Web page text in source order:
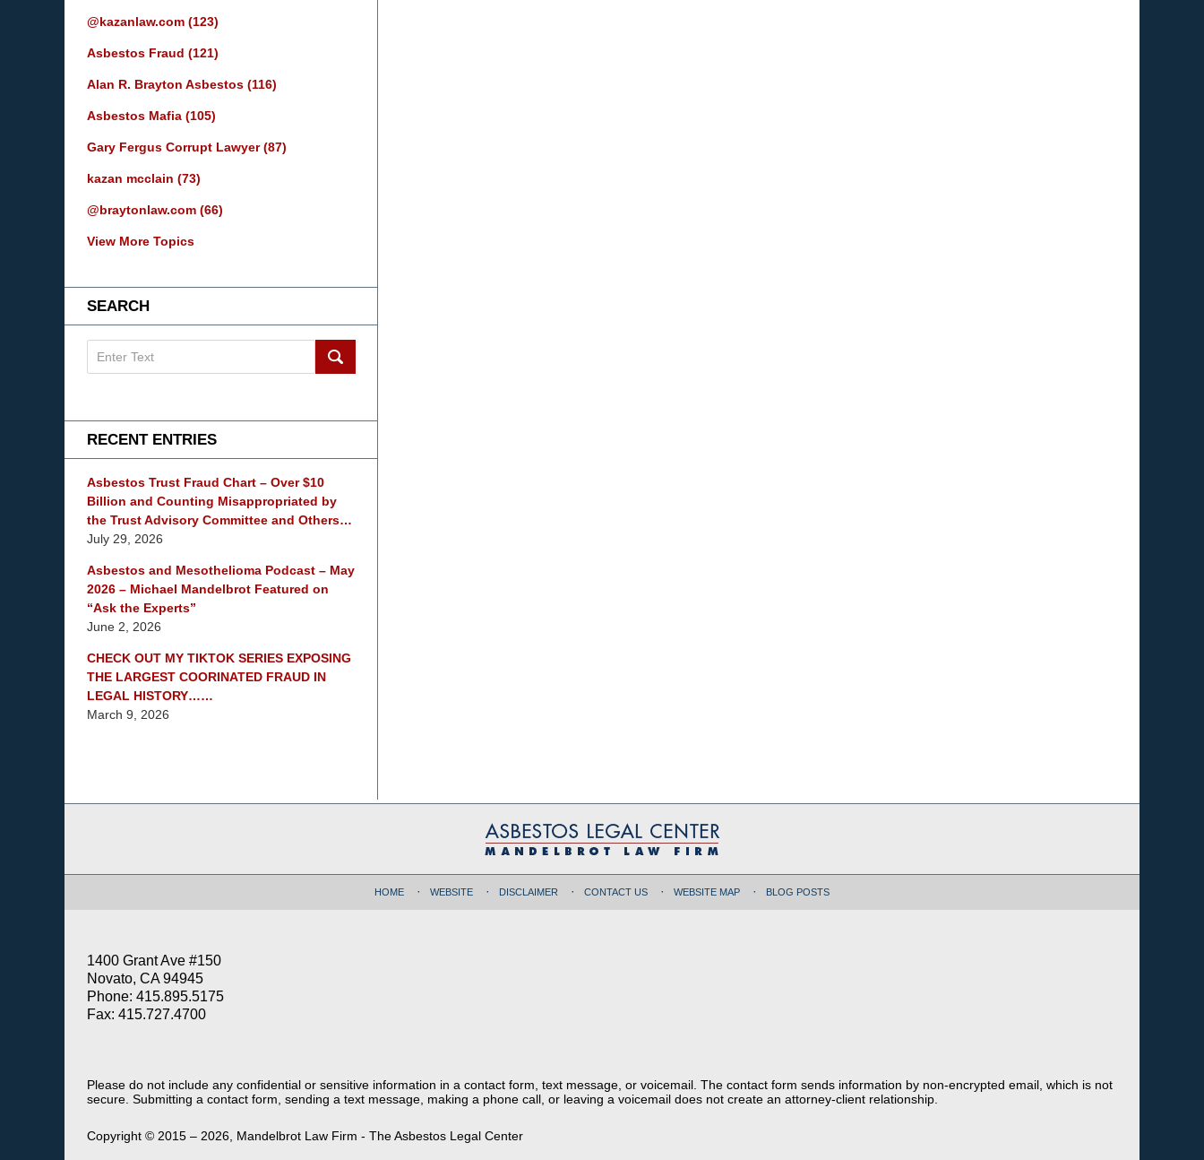
@kazanlaw.com (123)
Asbestos Fraud (121)
Alan R. Brayton Asbestos (116)
Asbestos Mafia (105)
Gary Fergus Corrupt Lawyer(87)
kazan mcclain (73)
@braytonlaw.com (66)
View More Topics
SEARCH
Blog
RECENT ENTRIES
Asbestos Trust Fraud Chart – Over $10
Billion and Counting Misappropriated by
the Trust Advisory Committee and Others…
July 29, 2026
Asbestos and Mesothelioma Podcast – May
2026 – Michael Mandelbrot Featured on
“Ask the Experts”
June 2, 2026
CHECK OUT MY TIKTOK SERIES EXPOSING
THE LARGEST COORINATED FRAUD IN
LEGAL HISTORY……
March 9, 2026
1400 Grant Ave #150
Novato, CA 94945
Phone: 415.895.5175
Fax: 415.727.4700
HOME WEBSITE DISCLAIMER CONTACT US WEBSITE MAP BLOG POSTS
Please do not include any confidential or sensitive information in a contact form, text message, or voicemail. The contact form sends information by non-encrypted email, which is not
secure. Submitting a contact form, sending a text message, making a phone call, or leaving a voicemail does not create an attorney-client relationship.
Copyright © 2015 – 2026, Mandelbrot Law Firm - The Asbestos Legal Center